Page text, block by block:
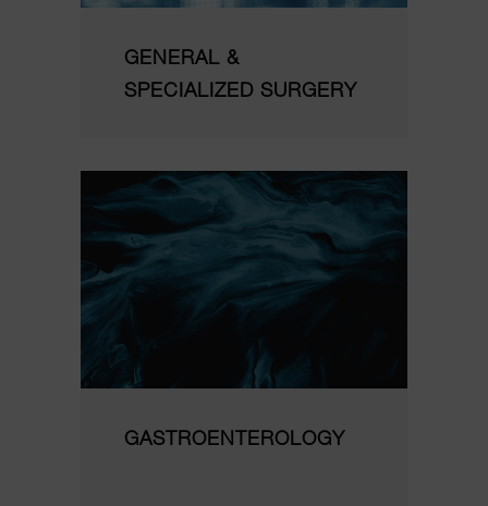
GENERAL &
SPECIALIZED SURGERY
GASTROENTEROLOGY